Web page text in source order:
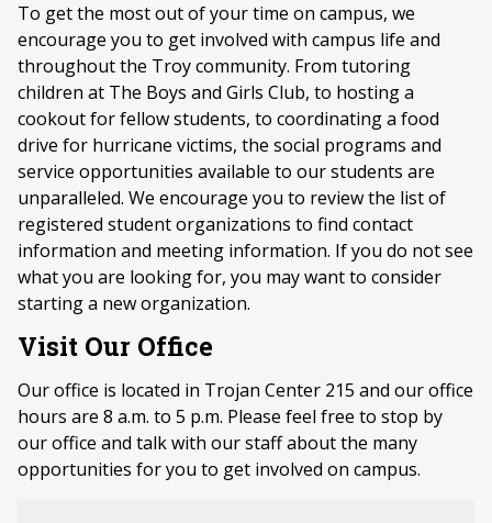
To get the most out of your time on campus, we
encourage you to get involved with campus life and
throughout the Troy community. From tutoring
children at The Boys and Girls Club, to hosting a
cookout for fellow students, to coordinating a food
drive for hurricane victims, the social programs and
service opportunities available to our students are
unparalleled. We encourage you to review the list of
registered student organizations to find contact
information and meeting information. If you do not see
what you are looking for, you may want to consider
starting a new organization.
Visit Our Office
Our office is located in Trojan Center 215 and our office
hours are 8 a.m. to 5 p.m. Please feel free to stop by
our office and talk with our staff about the many
opportunities for you to get involved on campus.